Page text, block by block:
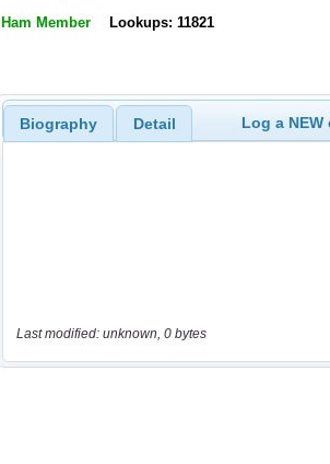
Ham Member Lookups: 11821
Biography Detail Log a
Last modified: unknown, 0 bytes